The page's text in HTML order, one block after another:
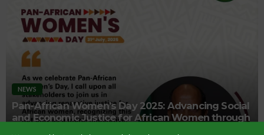
NEWS
Pan-African Women’s Day 2025: Advancing Social
and Economic Justice for African Women through